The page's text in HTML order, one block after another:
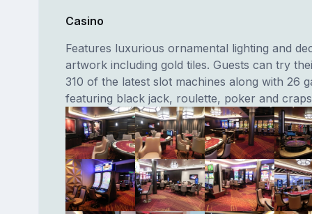
Casino
Features luxurious ornamental lighting and
artwork including gold tiles. Guests can try
310 of the latest slot machines along with 26
featuring black jack, roulette, poker and